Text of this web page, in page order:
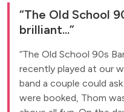
The Old School
brilliant...
The Old School 90s
recently played at our
band a couple could
were booked, Thom